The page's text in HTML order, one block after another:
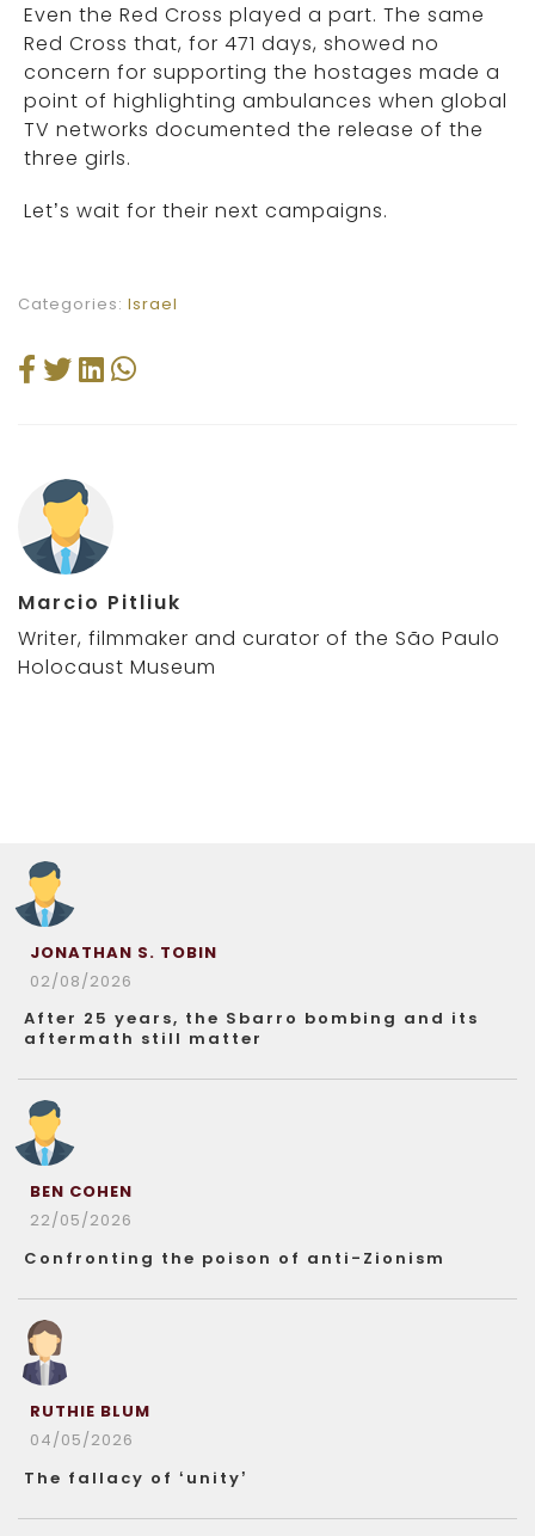
Even the Red Cross played a part. The same
Red Cross that, for 471 days, showed no
concern for supporting the hostages made a
point of highlighting ambulances when global
TV networks documented the release of the
three girls.
Let’s wait for their next campaigns.
Categories: Israel
Marcio Pitliuk
Writer, filmmaker and curator of the São Paulo
Holocaust Museum
JONATHAN S. TOBIN
02/08/2026
After 25 years, the Sbarro bombing and its
aftermath still matter
BEN COHEN
22/05/2026
Confronting the poison of anti-Zionism
RUTHIE BLUM
04/05/2026
The fallacy of ‘unity’